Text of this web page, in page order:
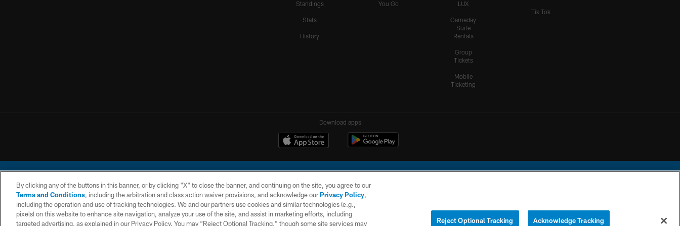
Standings
Stats
History
You Go
LUX
Gameday
Suite
Rentals
Group
Tickets
Mobile
Ticketing
Tik Tok
Download apps
© 2026 Chargers Football Company, LLC. All rights reserved. This website is managed on a digital platform of the National Football League.
By clicking any of the buttons in this banner, or by clicking "X" to close the banner, and continuing on the site, you agree to our
Terms and Conditions, including the arbitration and class action waiver provisions, and acknowledge ourPrivacy Policy,
including the operation and use of tracking technologies. We and our partners use cookies and similar technologies (e.g.,
pixels) on this website to enhance site navigation, analyze your use of the site, and assist in marketing efforts, including
targeted advertising, as explained in our Privacy Policy. You may “Reject Optional Tracking,” though some site services may
Reject Optional Tracking Acknowledge Tracking